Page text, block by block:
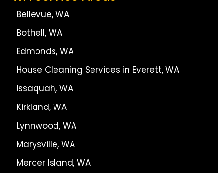
Bellevue, WA
Bothell, WA
Edmonds, WA
House Cleaning Services in Everett, WA
Issaquah, WA
Kirkland, WA
Lynnwood, WA
Marysville, WA
Mercer Island, WA